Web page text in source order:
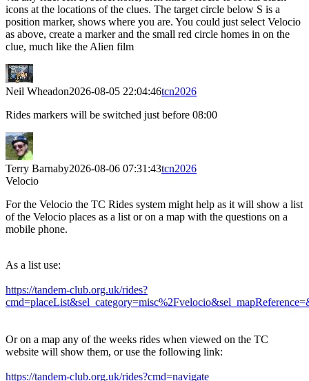
icons at the locations of the clues. The target circle below S is a
position marker, shows where you are. You could just select Velocio
as above, create a marker and the small red circle homes in on the
clue, much like the Alien film
Neil Wheadon2026-08-05 22:04:46tcn2026
Rides markers will be switched just before 08:00
Terry Barnaby2026-08-06 07:31:43tcn2026
Velocio
For the Velocio the TC Rides system might help as it will show a list
of the Velocio places as a list or on a map with the questions on a
mobile phone.
As a list use:
https://tandem-club.org.uk/rides?
Or on a map any of the weeks rides when viewed on the TC
website will show them, or use the following link:
https://tandem-club.org.uk/rides?cmd=navigate